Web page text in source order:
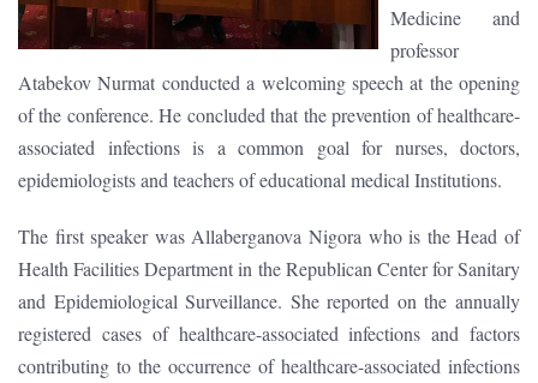
Medicine and
professor
Atabekov Nurmat conducted a welcoming speech at the opening
of the conference. He concluded that the prevention of healthcare-
associated infections is a common goal for nurses, doctors,
epidemiologists and teachers of educational medical Institutions.
The first speaker was Allaberganova Nigora who is the Head of
Health Facilities Department in the Republican Center for Sanitary
and Epidemiological Surveillance. She reported on the annually
registered cases of healthcare-associated infections and factors
contributing to the occurrence of healthcare-associated infections